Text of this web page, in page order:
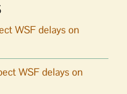
WSF delays on
WSF delays on